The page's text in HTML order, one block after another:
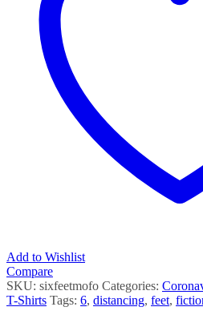
Add to Wishlist
Compare
SKU: sixfeetmofo Categories:
T-Shirts Tags: 6, distancing, feet,